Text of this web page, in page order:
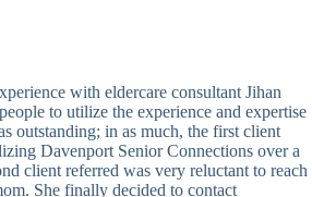
with eldercare consultant Jihan
to utilize the experience and expertise
outstanding; in as much, the first client
Davenport Senior Connections over a
client referred was very reluctant to reach
She finally decided to contact